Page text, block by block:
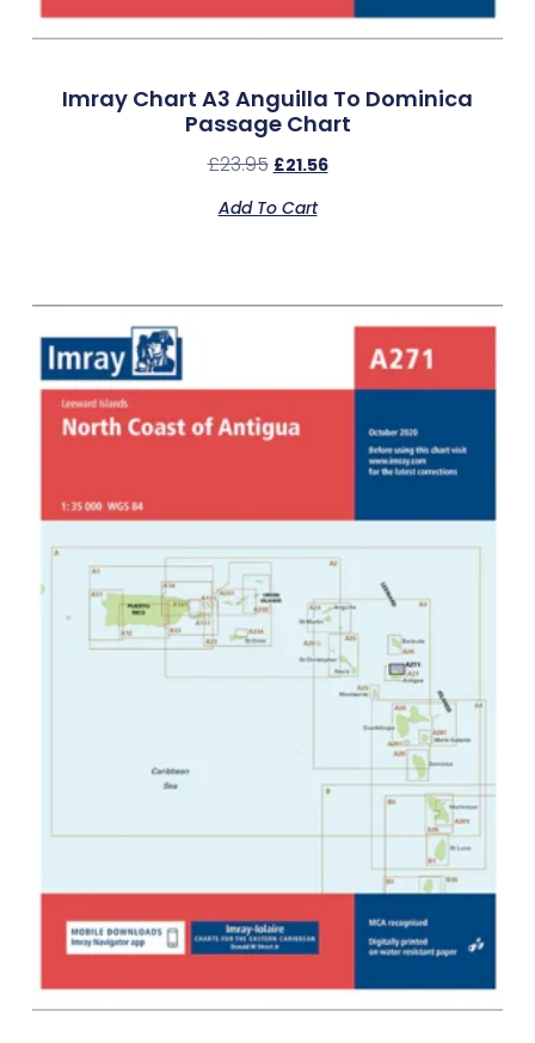
Imray Chart A3 Anguilla To Dominica
Passage Chart
£23.95 £21.56
Add To Cart